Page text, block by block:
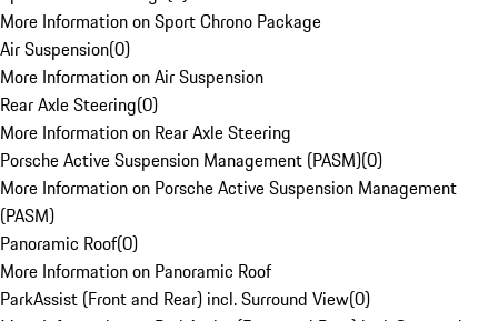
More Information on Sport Chrono Package
Air Suspension(0)
More Information on Air Suspension
Rear Axle Steering(0)
More Information on Rear Axle Steering
Porsche Active Suspension Management (PASM)(0)
More Information on Porsche Active Suspension Management
(PASM)
Panoramic Roof(0)
More Information on Panoramic Roof
ParkAssist (Front and Rear) incl. Surround View(0)